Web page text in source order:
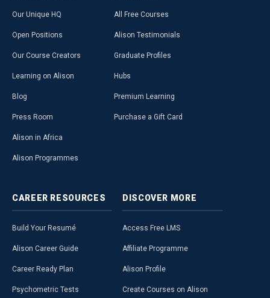
Our Unique HQ
Open Positions
Our Course Creators
Learning on Alison
Blog
Press Room
Alison in Africa
Alison Programmes
All Free Courses
Alison Testimonials
Graduate Profiles
Hubs
Premium Learning
Purchase a Gift Card
CAREER RESOURCES
Build Your Resumé
Alison Career Guide
Career Ready Plan
Psychometric Tests
DISCOVER MORE
Access Free LMS
Affiliate Programme
Alison Profile
Create Courses on Alison